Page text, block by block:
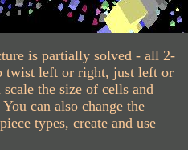
is partially solved - all 2-
twist left or right, just left or
the size of cells and
can also change the
types, create and use